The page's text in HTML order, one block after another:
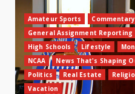
Amateur Sports Commentary
General Assignment Reporting
High Schools
Lifestyle
NCAA
News That's Shaping
Politics
Real Estate
Vacation